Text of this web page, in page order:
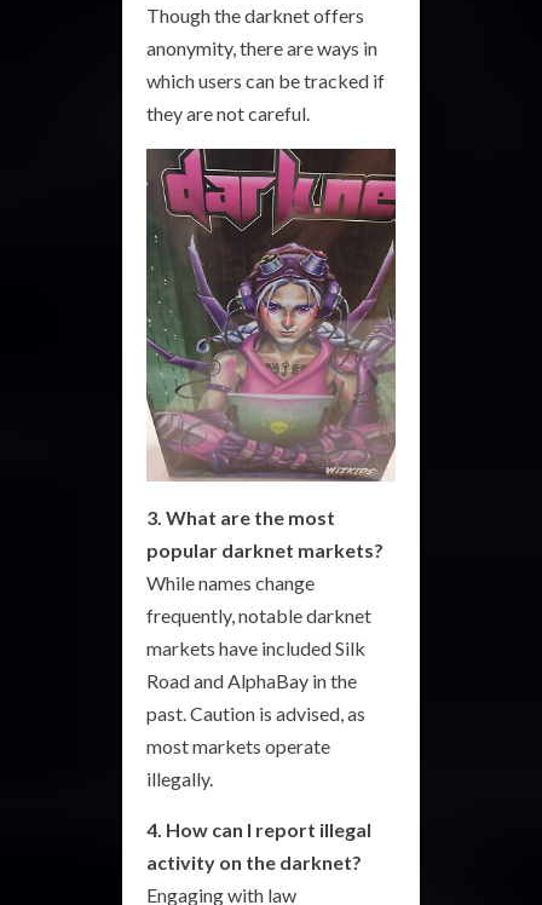
Though the darknet offers
anonymity, there are ways in
which users can be tracked if
they are not careful.
3. What are the most
popular darknet markets?
While names change
frequently, notable darknet
markets have included Silk
Road and AlphaBay in the
past. Caution is advised, as
most markets operate
illegally.
4. How can I report illegal
activity on the darknet?
Engaging with law